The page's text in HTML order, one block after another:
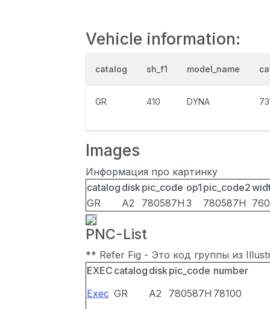
Vehicle information:
catalog sh_f1 model_name
GR 410 DYNA
Images
Информация про картинку
catalog diskpic_code op1 pic_code2
GR
A2 780587H 3 780587H 760
PNC-List
** Refer Fig - Это код группы из
EXEC catalog diskpic_code number
Exec GR A2 780587H 78100